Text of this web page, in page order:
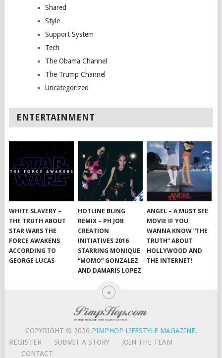
Shared
Style
Support System
Tech
The Obama Channel
The Trump Channel
Uncategorized
ENTERTAINMENT
WHITE SLAVERY –
THE TRUTH ABOUT
STAR WARS THE
FORCE AWAKENS
ACCORDING TO
GEORGE LUCAS
HOTLINE BLING
REMIX – PH JOB
CREATION
INITIATIVES 2016
STARRING MONIQUE
“MOMO” GONZALEZ
AND DAMARIS LOPEZ
ANGEL – A MUST SEE
MOVIE IF YOU
WANNA KNOW “THE
TRUTH” ABOUT
HOLLYWOOD AND
THE INTERNET!
COPYRIGHT © 2026 PIMPHOP LIFESTYLE MAGAZINE.
REGISTER
SUBMIT A STORY
JOIN THE TEAM
CONTACT